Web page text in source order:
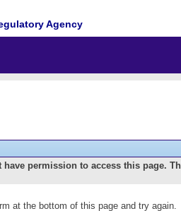
Agency
permission to access this page.
at the bottom of this page and try again.